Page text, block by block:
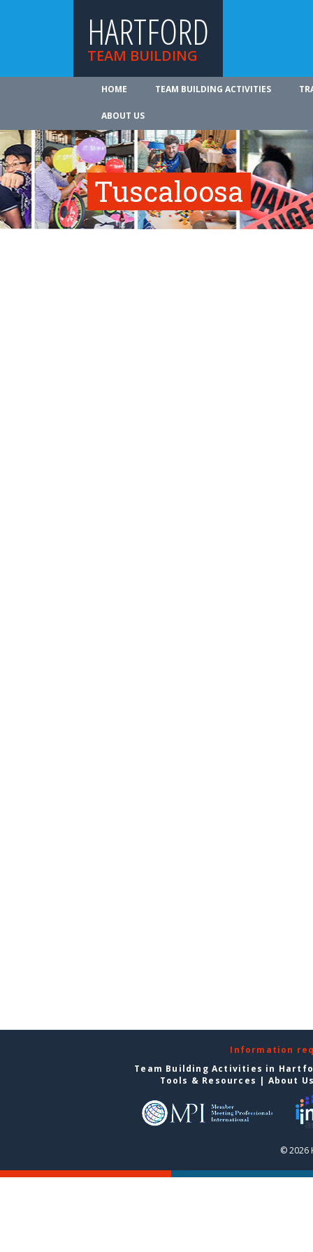
HARTFORD
TEAM BUILDING
HOME TEAM BUILDING ACTIVITIES
ABOUT US
Tuscaloosa
Information
Team Building Activities in
Tools & Resources | About
© 2026